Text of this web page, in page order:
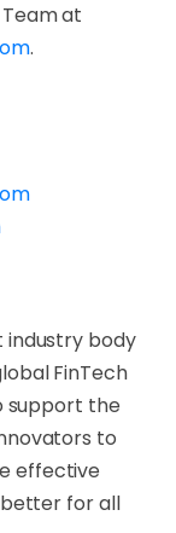
at
.
industry body
FinTech
support the
to
effective
for all